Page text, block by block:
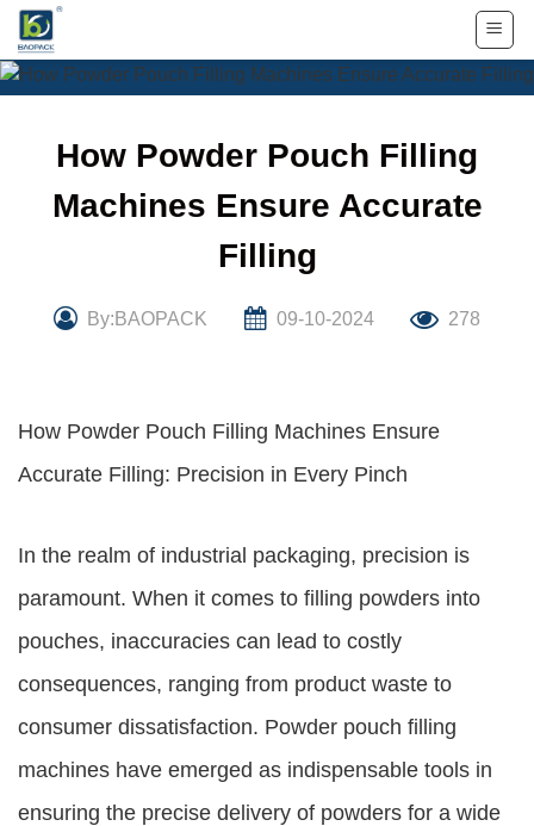
Skip
content
How Powder Pouch Filling
Machines Ensure Accurate
Filling
By:BAOPACK 09-10-2024 278
How Powder Pouch Filling Machines Ensure
Accurate Filling: Precision in Every Pinch
In the realm of industrial packaging, precision is
paramount. When it comes to filling powders into
pouches, inaccuracies can lead to costly
consequences, ranging from product waste to
consumer dissatisfaction. Powder pouch filling
machines have emerged as indispensable tools in
ensuring the precise delivery of powders for a wide